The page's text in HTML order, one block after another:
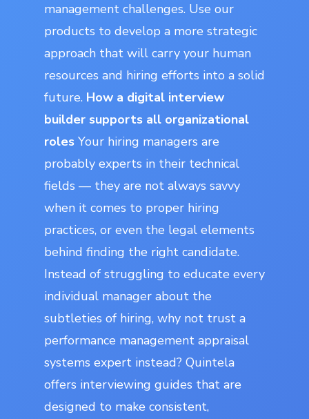
management challenges. Use our
products to develop a more strategic
approach that will carry your human
resources and hiring efforts into a solid
future. How a digital interview
builder supports all organizational
rolesYour hiring managers are
probably experts in their technical
fields — they are not always savvy
when it comes to proper hiring
practices, or even the legal elements
behind finding the right candidate.
Instead of struggling to educate every
individual manager about the
subtleties of hiring, why not trust a
performance management appraisal
systems expert instead? Quintela
offers interviewing guides that are
designed to make consistent,